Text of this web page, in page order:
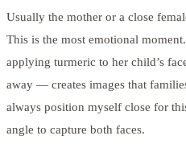
Usually the mother or a close
This is the most emotional
applying turmeric to her child’s
away — creates images that
always position myself close for
angle to capture both faces.